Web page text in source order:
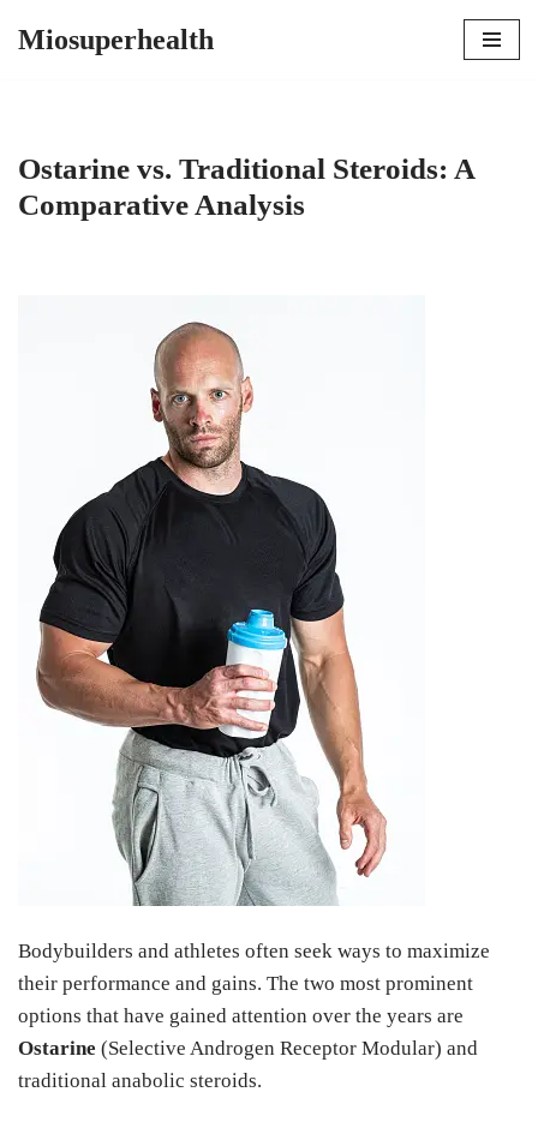
Miosuperhealth
Ostarine vs. Traditional Steroids: A
Comparative Analysis
Bodybuilders and athletes often seek ways to maximize
their performance and gains. The two most prominent
options that have gained attention over the years are
Ostarine (Selective Androgen Receptor Modular) and
traditional anabolic steroids.